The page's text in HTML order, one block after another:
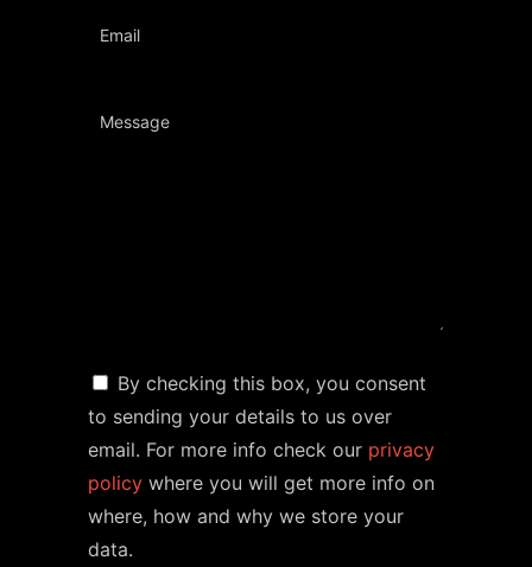
By checking this box, you consent
to sending your details to us over
email. For more info check our privacy
policy where you will get more info on
where, how and why we store your
data.